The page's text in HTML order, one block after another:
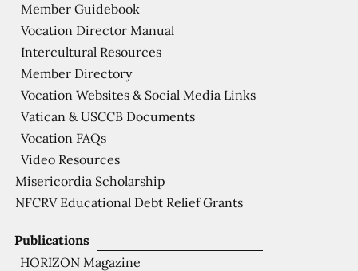
Publications
HORIZON Magazine
Member Guidebook
Vocation Director Manual
Intercultural Resources
Member Directory
Vocation Websites & Social Media Links
Vatican & USCCB Documents
Vocation FAQs
Video Resources
Misericordia Scholarship
NFCRV Educational Debt Relief Grants